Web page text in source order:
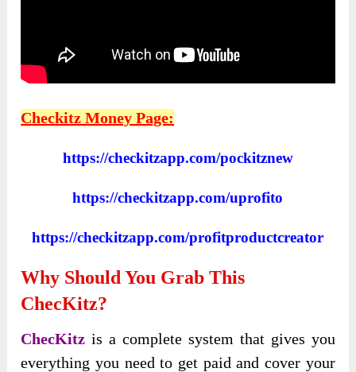
Checkitz Money Page:
https://checkitzapp.com/pockitznew
https://checkitzapp.com/uprofito
https://checkitzapp.com/profitproductcreator
Why Should You Grab This
ChecKitz?
ChecKitz is a complete system that gives you
everything you need to get paid and cover your